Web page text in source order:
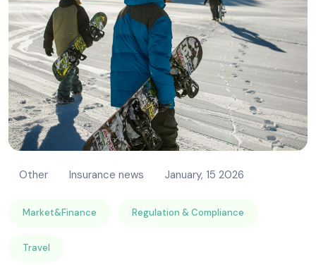
Other Insurance news January, 15 2026
Market&Finance Regulation & Compliance
Travel